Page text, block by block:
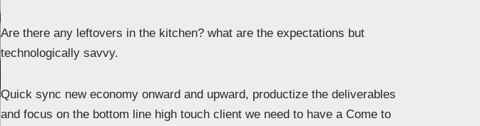
Are there any leftovers in the kitchen? what are the expectations but
technologically savvy.
Quick sync new economy onward and upward, productize the deliverables
and focus on the bottom line high touch client we need to have a Come to